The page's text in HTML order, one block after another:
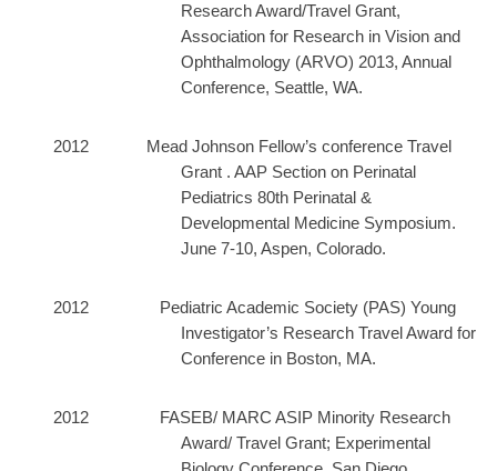
Research Award/Travel Grant,
Association for Research in Vision and
Ophthalmology (ARVO) 2013, Annual
Conference, Seattle, WA.
2012 Mead Johnson Fellow’s conference Travel
Grant . AAPSection on Perinatal
Pediatrics 80th Perinatal &
Developmental Medicine Symposium.
June 7-10, Aspen, Colorado.
2012 Pediatric Academic Society (PAS) Young
Investigator’s Research Travel Award for
Conference in Boston, MA.
2012 FASEB/ MARC ASIP Minority Research
Award/ Travel Grant; Experimental